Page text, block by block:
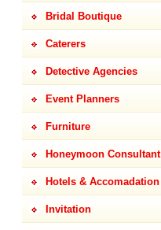
Bridal Boutique
Caterers
Detective Agencies
Event Planners
Furniture
Honeymoon Consultant
Hotels & Accomadation
Invitation